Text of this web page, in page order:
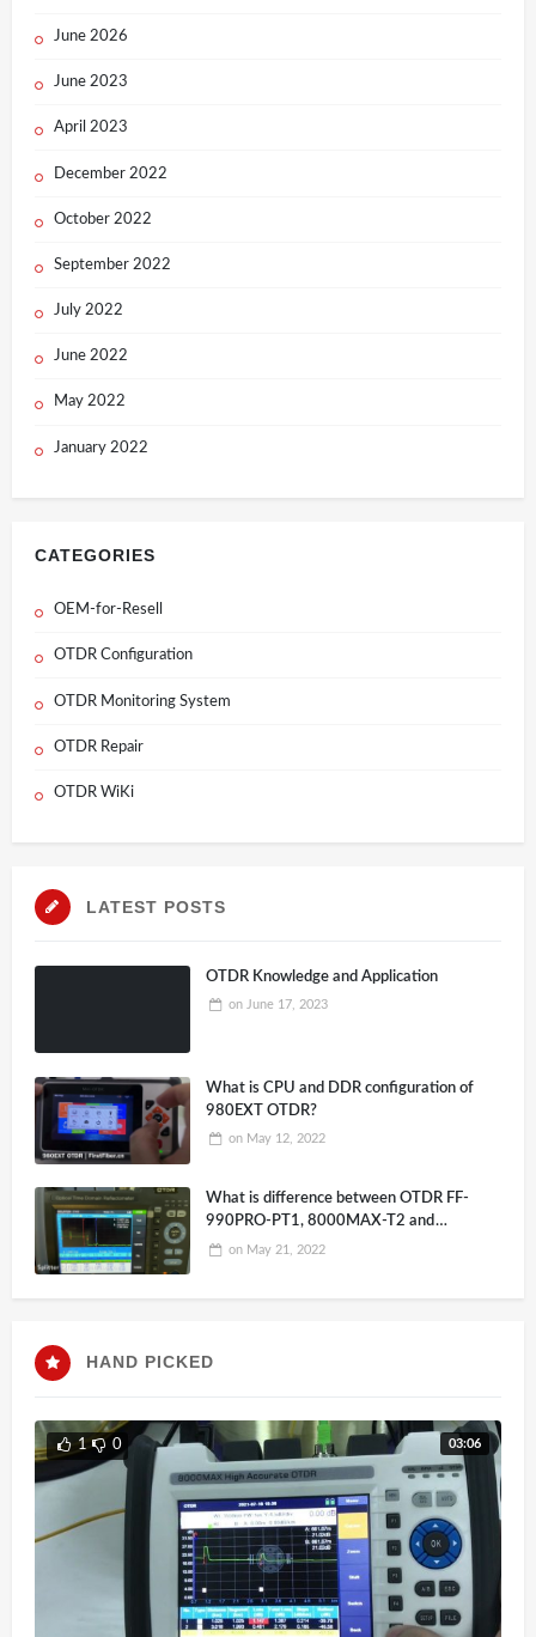
June 2026
June 2023
April 2023
December 2022
October 2022
September 2022
July 2022
June 2022
May 2022
January 2022
CATEGORIES
OEM-for-Resell
OTDR Configuration
OTDR Monitoring System
OTDR Repair
OTDR WiKi
LATEST POSTS
OTDR Knowledge and Application
on June 17, 2023
What is CPU and DDR configuration of
980EXT OTDR?
on May 12, 2022
What is difference between OTDR FF-
990PRO-PT1, 8000MAX-T2 and
980EXP-A26
on May 21, 2022
HAND PICKED
03:06
1 0